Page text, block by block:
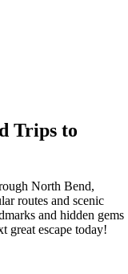
Trips to
North Bend,
routes and scenic
and hidden gems
great escape today!